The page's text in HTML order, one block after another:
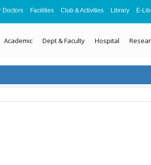
Doctors Facilities Club & Activities Library E-
Academic Dept & Faculty Hospital